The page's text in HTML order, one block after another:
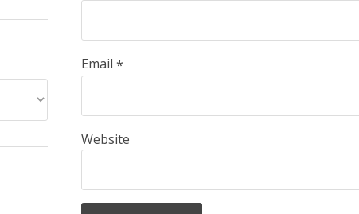
Email *
Website